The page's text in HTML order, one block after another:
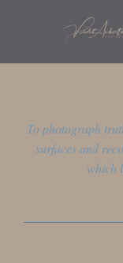
To photograph
surfaces and
which